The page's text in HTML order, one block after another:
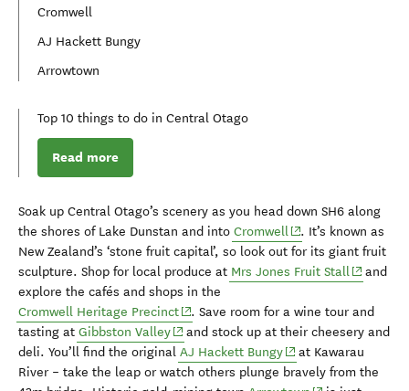
Cromwell
AJ Hackett Bungy
Arrowtown
Top 10 things to do in Central Otago
Read more
Soak up Central Otago’s scenery as you head down SH6 along
the shores of Lake Dunstan and into Cromwell(opens in new
. It’s known as
New Zealand’s ‘stone fruit capital’, so look out for its giant fruit
sculpture. Shop forlocal produce at Mrs Jones Fruit Stall(opens in
and
explore the cafés and shops in the
Cromwell Heritage Precinct(opens in new window)
. Save room for a wine tour and
tasting at Gibbston Valley(opens in new window)
and stock up at theircheesery and
deli. You’ll find the original AJ Hackett Bungy(opens in new
at Kawarau
River– take the leap orwatch others plunge bravely from the